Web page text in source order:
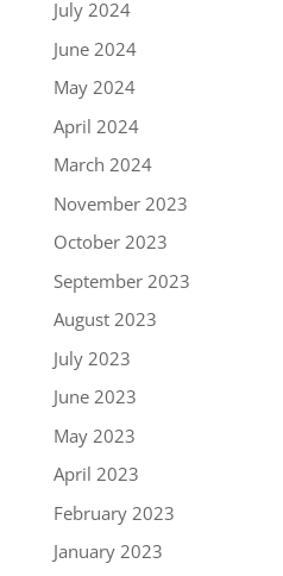
July 2024
June 2024
May 2024
April 2024
March 2024
November 2023
October 2023
September 2023
August 2023
July 2023
June 2023
May 2023
April 2023
February 2023
January 2023